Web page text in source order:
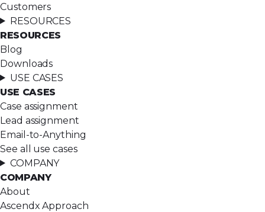
Customers
RESOURCES
RESOURCES
Blog
Downloads
USE CASES
USE CASES
Case assignment
Lead assignment
Email-to-Anything
See all use cases
COMPANY
COMPANY
About
Ascendx Approach